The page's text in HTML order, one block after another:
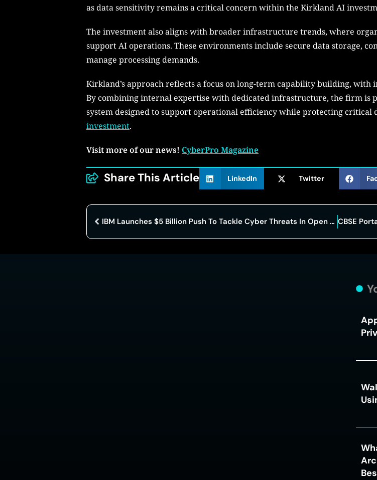
as data sensitivity remains a critical concern within the Kirkland AI
The investment also aligns with broader infrastructure trends, where
support AI operations. These environments include secure data storage,
manage processing demands.
Kirkland’s approach reflects a focus on long-term capability building,
By combining internal expertise with dedicated infrastructure, the firm is
system designed to support operational efficiency while protecting critical
investment.
Visit more of our news! CyberPro Magazine
Share This Article LinkedIn Twitter
IBM Launches $5 Billion Push To Tackle Cyber Threats In Open Source Software